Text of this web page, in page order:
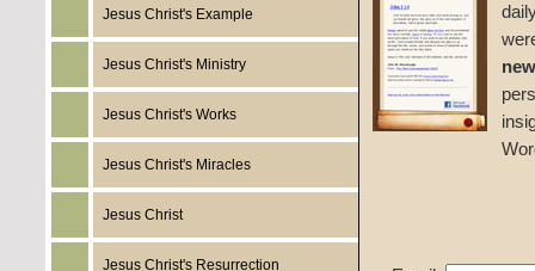
Jesus Christ's Example
Jesus Christ's Ministry
Jesus Christ's Works
Jesus Christ's Miracles
Jesus Christ
Jesus Christ's Resurrection
Craig
Given